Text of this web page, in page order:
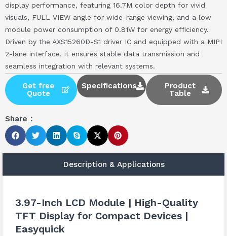
display performance, featuring 16.7M color depth for vivid
visuals, FULL VIEW angle for wide-range viewing, and a low
module power consumption of 0.81W for energy efficiency.
Driven by the AXS15260D-S1 driver IC and equipped with a MIPI
2-lane interface, it ensures stable data transmission and
seamless integration with relevant systems.
Get free
Quote
Specifications
Product
Table
Share：
Description & Applications
3.97-Inch LCD Module | High-Quality
TFT Display for Compact Devices |
Easyquick